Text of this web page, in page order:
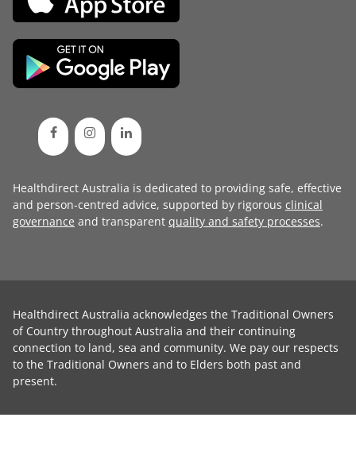
Healthdirect Australia is dedicated to providing safe, effective
and person-centred advice, supported by rigorous clinical
governance and transparent quality and safety processes.
Healthdirect Australia acknowledges the Traditional Owners
of Country throughout Australia and their continuing
connection to land, sea and community. We pay our respects
to the Traditional Owners and to Elders both past and
present.